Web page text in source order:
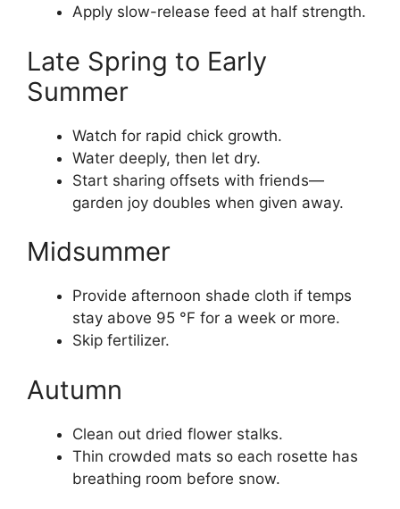
Apply slow-release feed at half strength.
Late Spring to Early
Summer
Watch for rapid chick growth.
Water deeply, then let dry.
Start sharing offsets with friends—
garden joy doubles when given away.
Midsummer
Provide afternoon shade cloth if temps
stay above 95 °F for a week or more.
Skip fertilizer.
Autumn
Clean out dried flower stalks.
Thin crowded mats so each rosette has
breathing room before snow.